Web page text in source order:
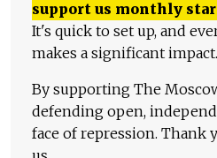
support us monthly
It's quick to set up, and
makes a significant impact.
By supporting The
defending open,
face of repression. Thank